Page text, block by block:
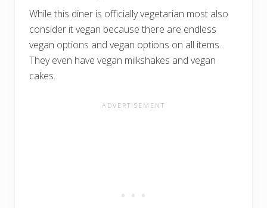
While this diner is officially vegetarian most also
consider it vegan because there are endless
vegan options and vegan options on all items.
They even have vegan milkshakes and vegan
cakes.